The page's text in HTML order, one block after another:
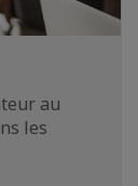
au
les